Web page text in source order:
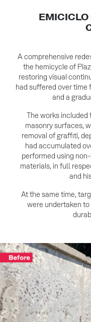
A comprehensive
the hemicycle of
restoring visual
had suffered over
and a
The works
masonry surfaces,
removal of graffiti,
had accumulated
performed using
materials, in full
and
At the same time,
were undertaken